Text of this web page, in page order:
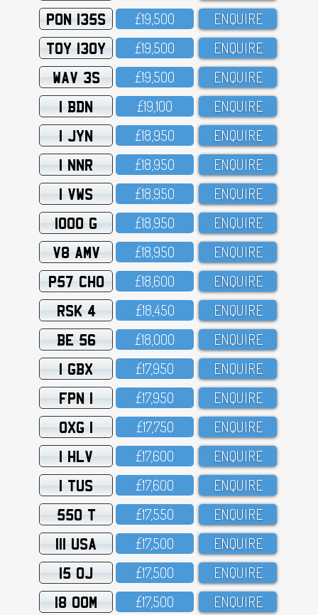
PON 135S £19,5OO ENQUIRE
TOY 130Y £19,5OO ENQUIRE
WAV 3S £19,5OO ENQUIRE
1 BDN £19,1OO ENQUIRE
1 JYN £18,95O ENQUIRE
1 NNR £18,95O ENQUIRE
1 VWS £18,95O ENQUIRE
1000 G £18,95O ENQUIRE
V8 AMV £18,95O ENQUIRE
P57 CHO £18,6OO ENQUIRE
RSK 4 £18,45O ENQUIRE
BE 56 £18,OOO ENQUIRE
1 GBX £17,95O ENQUIRE
FPN 1 £17,95O ENQUIRE
OXG 1 £17,75O ENQUIRE
1 HLV £17,6OO ENQUIRE
1 TUS £17,6OO ENQUIRE
550 T £17,55O ENQUIRE
111 USA £17,5OO ENQUIRE
15 OJ £17,5OO ENQUIRE
18 OOM £17,5OO ENQUIRE